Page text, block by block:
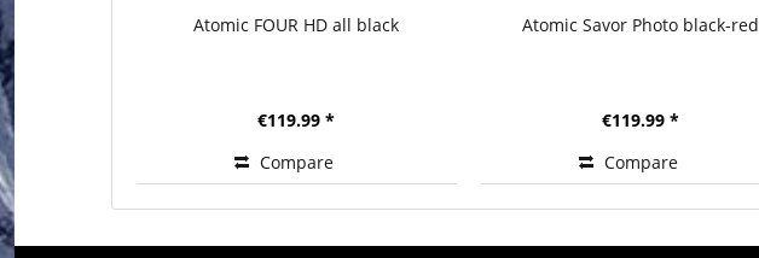
Atomic FOUR HD all black
€119.99 *
Compare
Atomic Savor Photo black-red
€119.99 *
Compare